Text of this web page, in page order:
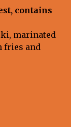
contains
marinated
fries and